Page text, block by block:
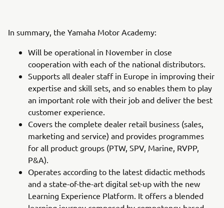
In summary, the Yamaha Motor Academy:
Will be operational in November in close
cooperation with each of the national distributors.
Supports all dealer staff in Europe in improving their
expertise and skill sets, and so enables them to play
an important role with their job and deliver the best
customer experience.
Covers the complete dealer retail business (sales,
marketing and service) and provides programmes
for all product groups (PTW, SPV, Marine, RVPP,
P&A).
Operates according to the latest didactic methods
and a state-of-the-art digital set-up with the new
Learning Experience Platform. It offers a blended